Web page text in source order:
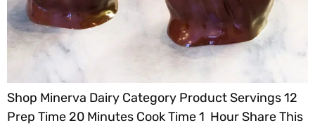
Shop Minerva Dairy Category Product Servings 12
Prep Time 20 Minutes Cook Time 1 Hour Share This